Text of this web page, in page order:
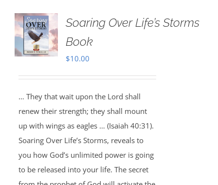
Soaring Over Life’s Storms
Book
$10.00
… They that wait upon the Lord shall
renew their strength; they shall mount
up with wings as eagles … (Isaiah 40:31).
Soaring Over Life’s Storms, reveals to
you how God’s unlimited power is going
to be released into your life. The secret